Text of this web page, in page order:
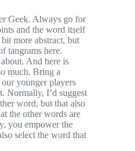
Geek. Always go for
and the word itself
more abstract, but
tangrams here.
And here is
much. Bring a
younger players
Normally, I’d suggest
word, but that also
the other words are
you empower the
select the word that